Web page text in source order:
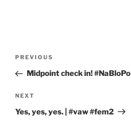
Previous
Post
PREVIOUS
Midpoint check in!
Next
Post
NEXT
Yes, yes, yes. | #vaw #fem2